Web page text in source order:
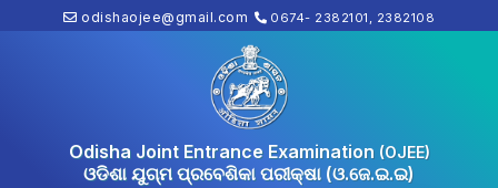
odishaojee@gmail.com 0674- 2382101, 2382108
Odisha Joint Entrance Examination (OJEE)
ଓଡିଶା ଯୁଗ୍ମ ପ୍ରବେଶିକା ପରୀକ୍ଷା (ଓ.ଜେ.ଇ.ଇ)